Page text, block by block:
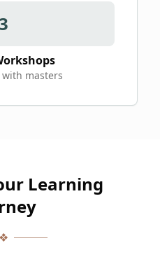
3
with masters
Learning
❖